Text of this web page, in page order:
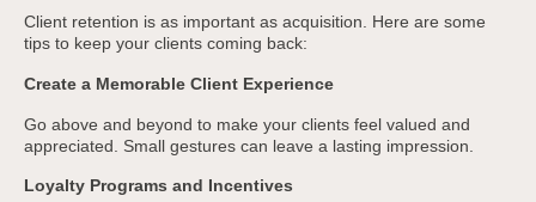
Client retention is as important as acquisition. Here are some
tips to keep your clients coming back:
Create a Memorable Client Experience
Go above and beyond to make your clients feel valued and
appreciated. Small gestures can leave a lasting impression.
Loyalty Programs and Incentives